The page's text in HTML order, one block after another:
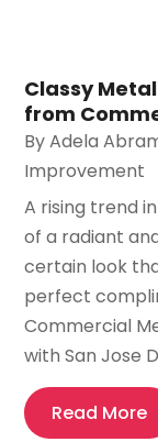
Classy
from
ByAdela
Improvement
A rising trend
of a radiant
certain look
perfect
Commercial
with San Jose
Read More